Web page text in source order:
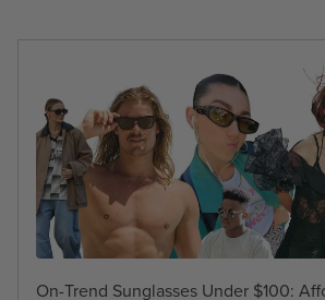
On-Trend Sunglasses Under $100: